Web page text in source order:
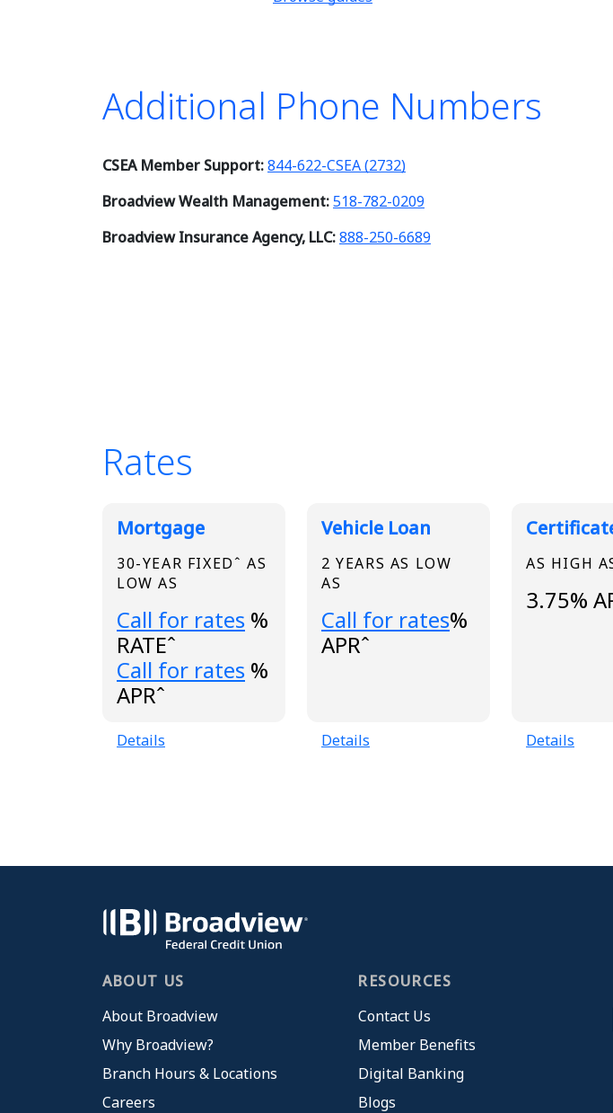
Additional Phone Numbers
CSEA Member Support:844-622-CSEA (2732)
Broadview Wealth Management:518-782-0209
Broadview Insurance Agency, LLC:888-250-6689
Rates
Broadview Product Rates
Mortgage
30-YEAR FIXEDˆ AS
LOW AS
Loading...
Call for rates %
RATEˆ
Loading...
Call for rates %
APRˆ
Details
Vehicle Loan
2 YEARS AS LOW
AS
Loading...
Call for rates%
APRˆ
Details
AS HIGH
3.75%
Details
ABOUT US
About Broadview
Why Broadview?
Branch Hours & Locations
Careers
RESOURCES
Contact Us
Member Benefits
Digital Banking
Blogs